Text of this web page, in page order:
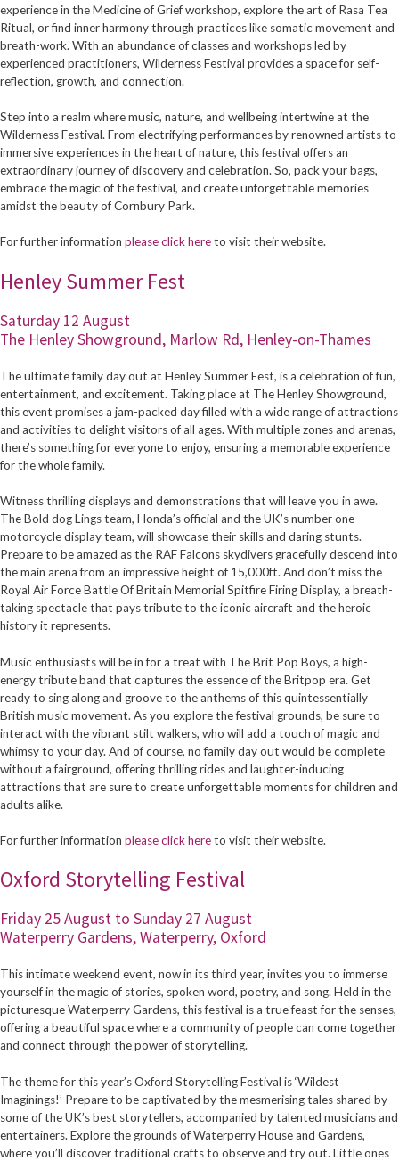
experience in the Medicine of Grief workshop, explore the art of Rasa Tea
Ritual, or find inner harmony through practices like somatic movement and
breath-work. With an abundance of classes and workshops led by
experienced practitioners, Wilderness Festival provides a space for self-
reflection, growth, and connection.
Step into a realm where music, nature, and wellbeing intertwine at the
Wilderness Festival. From electrifying performances by renowned artists to
immersive experiences in the heart of nature, this festival offers an
extraordinary journey of discovery and celebration. So, pack your bags,
embrace the magic of the festival, and create unforgettable memories
amidst the beauty of Cornbury Park.
For further information please click hereto visit their website.
Henley Summer Fest
Saturday 12 August
The Henley Showground, Marlow Rd, Henley-on-Thames
The ultimate family day out at Henley Summer Fest, is a celebration of fun,
entertainment, and excitement. Taking place at The Henley Showground,
this event promises a jam-packed day filled with a wide range of attractions
and activities to delight visitors of all ages. With multiple zones and arenas,
there’s something for everyone to enjoy, ensuring a memorable experience
for the whole family.
Witness thrilling displays and demonstrations that will leave you in awe.
The Bold dog Lings team, Honda’s official and the UK’s number one
motorcycle display team, will showcase their skills and daring stunts.
Prepare to be amazed as the RAF Falcons skydivers gracefully descend into
the main arena from an impressive height of 15,000ft. And don’t miss the
Royal Air Force Battle Of Britain Memorial Spitfire Firing Display, a breath-
taking spectacle that pays tribute to the iconic aircraft and the heroic
history it represents.
Music enthusiasts will be in for a treat with The Brit Pop Boys, a high-
energy tribute band that captures the essence of the Britpop era. Get
ready to sing along and groove to the anthems of this quintessentially
British music movement. As you explore the festival grounds, be sure to
interact with the vibrant stilt walkers, who will add a touch of magic and
whimsy to your day. And of course, no family day out would be complete
without a fairground, offering thrilling rides and laughter-inducing
attractions that are sure to create unforgettable moments for children and
adults alike.
For further information please click hereto visit their website.
Oxford Storytelling Festival
Friday 25 August to Sunday 27 August
Waterperry Gardens, Waterperry, Oxford
This intimate weekend event, now in its third year, invites you to immerse
yourself in the magic of stories, spoken word, poetry, and song. Held in the
picturesque Waterperry Gardens, this festival is a true feast for the senses,
offering a beautiful space where a community of people can come together
and connect through the power of storytelling.
The theme for this year’s Oxford Storytelling Festival is ‘Wildest
Imaginings!’ Prepare to be captivated by the mesmerising tales shared by
some of the UK’s best storytellers, accompanied by talented musicians and
entertainers. Explore the grounds of Waterperry House and Gardens,
where you’ll discover traditional crafts to observe and try out. Little ones